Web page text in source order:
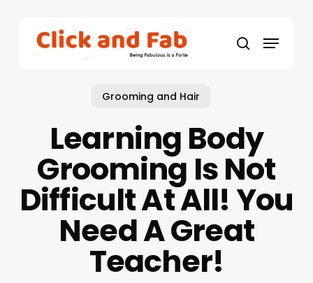
search
Menu
Grooming and Hair
Learning Body
Grooming Is Not
Difficult At All! You
Need A Great
Teacher!